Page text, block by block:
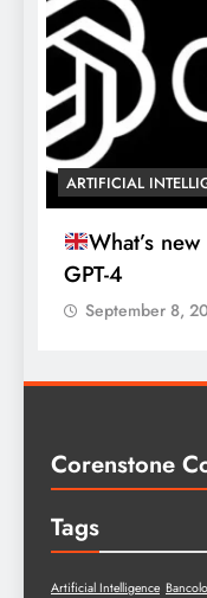
ARTIFICIAL
What’s
GPT-4
September 8,
Corenstone
Tags
Artificial Intelligence